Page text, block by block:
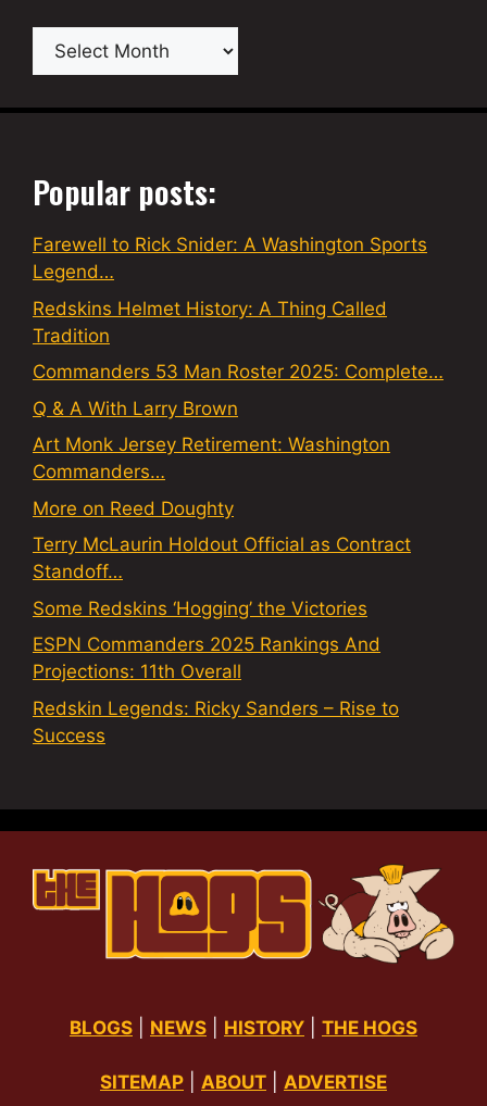
Archives
Popular posts:
Farewell to Rick Snider: A Washington Sports
Legend…
Redskins Helmet History: A Thing Called
Tradition
Commanders 53 Man Roster 2025: Complete…
Q & A With Larry Brown
Art Monk Jersey Retirement: Washington
Commanders…
More on Reed Doughty
Terry McLaurin Holdout Official as Contract
Standoff…
Some Redskins ‘Hogging’ the Victories
ESPN Commanders 2025 Rankings And
Projections: 11th Overall
Redskin Legends: Ricky Sanders – Rise to
Success
BLOGS NEWS HISTORY THE HOGS
SITEMAP ABOUT ADVERTISE